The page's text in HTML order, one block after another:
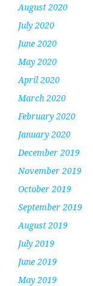
August 2020
July 2020
June 2020
May 2020
April 2020
March 2020
February 2020
January 2020
December 2019
November 2019
October 2019
September 2019
August 2019
July 2019
June 2019
May 2019